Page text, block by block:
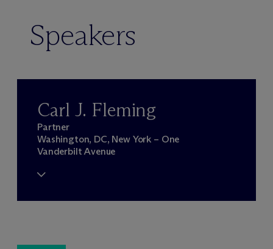
Speakers
Carl J. Fleming
Partner
Washington, DC, New York – One
Vanderbilt Avenue